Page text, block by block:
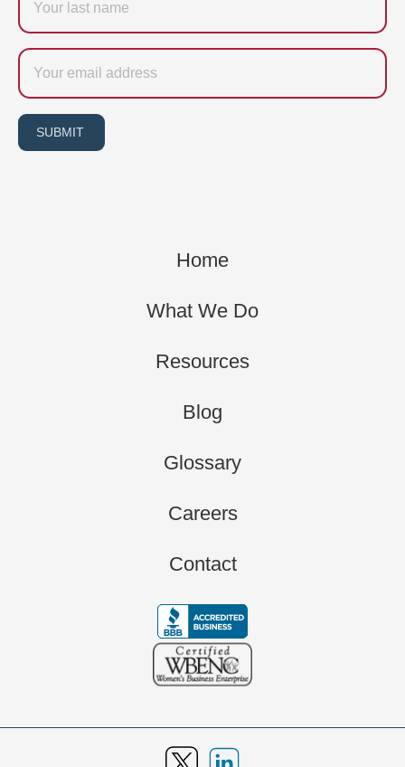
name
Email
SUBMIT
Home
What We Do
Resources
Blog
Glossary
Careers
Contact